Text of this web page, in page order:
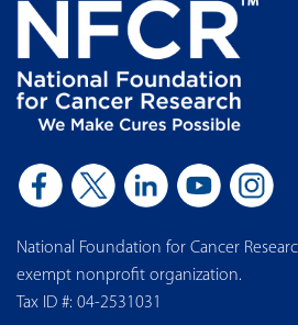
National Foundation for Cancer
exempt nonprofit organization.
Tax ID #: 04-2531031